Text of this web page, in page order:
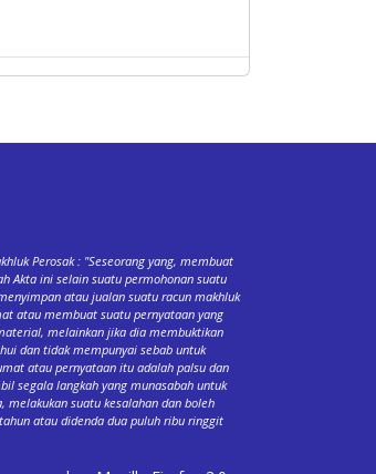
Perosak : "Seseorang yang, membuat
Akta ini selain suatu permohonan suatu
atau jualan suatu racun makhluk
atau membuat suatu pernyataan yang
melainkan jika dia membuktikan
dan tidak mempunyai sebab untuk
atau pernyataan itu adalah palsu dan
segala langkah yang munasabah untuk
melakukan suatu kesalahan dan boleh
atau didenda dua puluh ribu ringgit